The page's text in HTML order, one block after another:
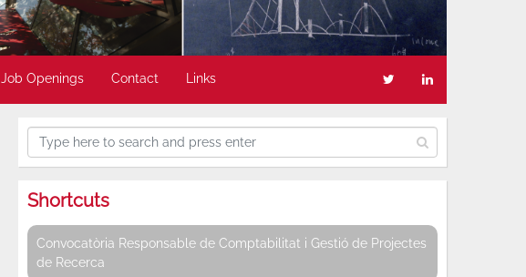
Job Openings Contact Links
Shortcuts
Convocatòria Responsable de Comptabilitat i Gestió de Projectes
de Recerca